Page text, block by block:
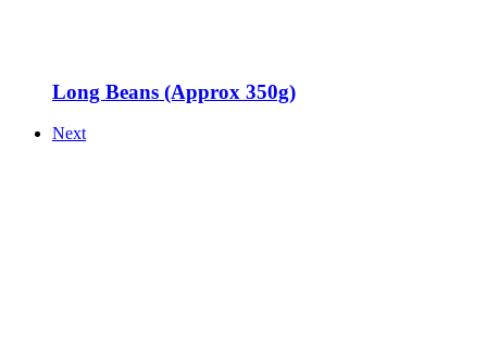
Long Beans (Approx 350g)
Next